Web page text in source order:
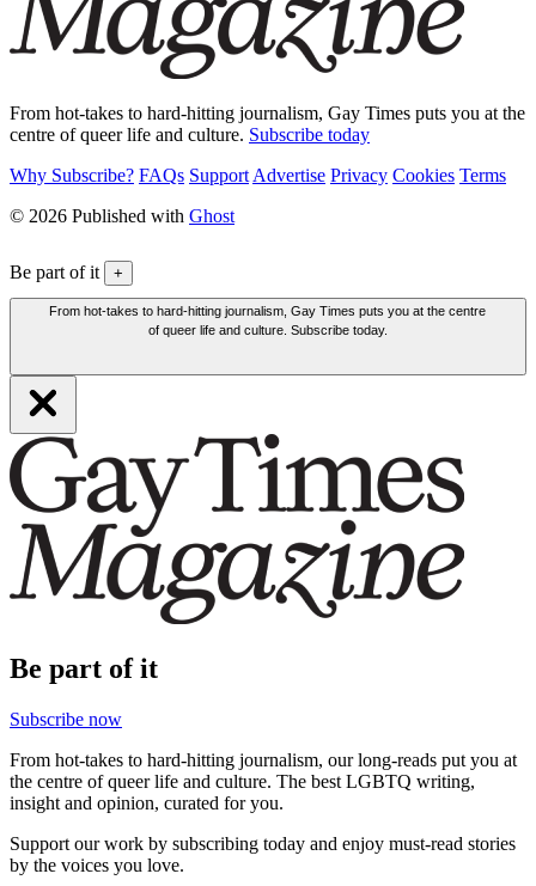
From hot-takes to hard-hitting journalism, Gay Times puts you at the
centre of queer life and culture. Subscribe today
Why Subscribe? FAQs Support Advertise Privacy Cookies Terms
© 2026 Published with Ghost
Be part of it +
From hot-takes to hard-hitting journalism, Gay Times puts you at the centre
of queer life and culture. Subscribe today.
Be part of it
Subscribe now
From hot-takes to hard-hitting journalism, our long-reads put you at
the centre of queer life and culture. The best LGBTQ writing,
insight and opinion, curated for you.
Support our work by subscribing today and enjoy must-read stories
by the voices you love.